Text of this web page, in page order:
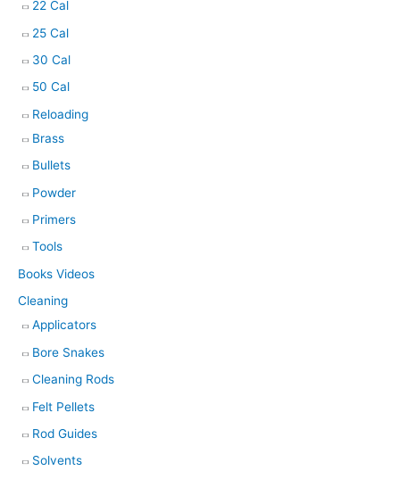
22 Cal
25 Cal
30 Cal
50 Cal
Reloading
Brass
Bullets
Powder
Primers
Tools
Books Videos
Cleaning
Applicators
Bore Snakes
Cleaning Rods
Felt Pellets
Rod Guides
Solvents